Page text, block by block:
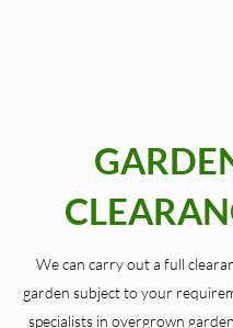
We can carry out a full
garden subject to your
specialists in overgrown